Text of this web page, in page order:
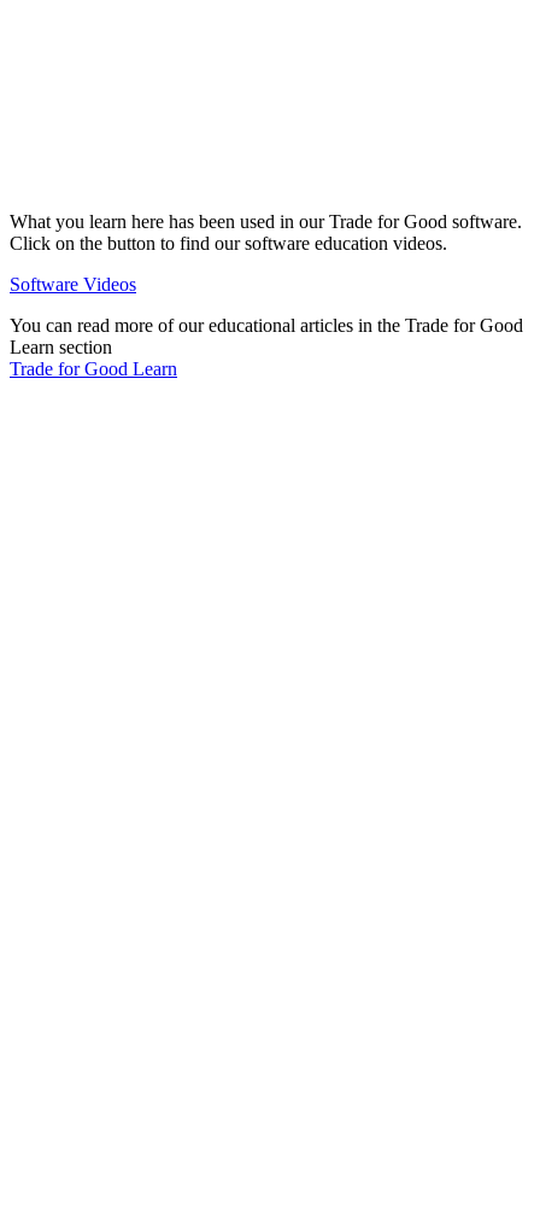
What you learn here has been used in our Trade for Good software.
Click on the button to find our software education videos.
Software Videos
You can read more of our educational articles in the Trade for Good
Learn section
Trade for Good Learn